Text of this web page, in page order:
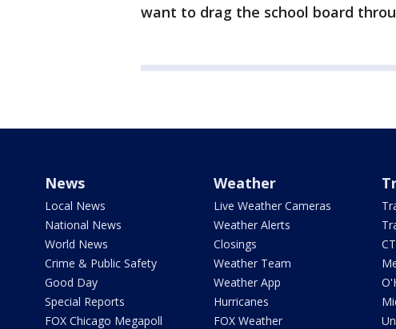
want to drag the school board
News
Local News
National News
World News
Crime & Public Safety
Good Day
Special Reports
FOX Chicago Megapoll
Weather
Live Weather Cameras
Weather Alerts
Closings
Weather Team
Weather App
Hurricanes
FOX Weather